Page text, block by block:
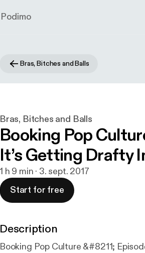
Bras, Bitches and Balls
Bras, Bitches and Balls
Booking Pop
It’s Getting Drafty
1 h 9 min · 3. sept. 2017
Start for free
Description
Booking Pop Culture &#8211;